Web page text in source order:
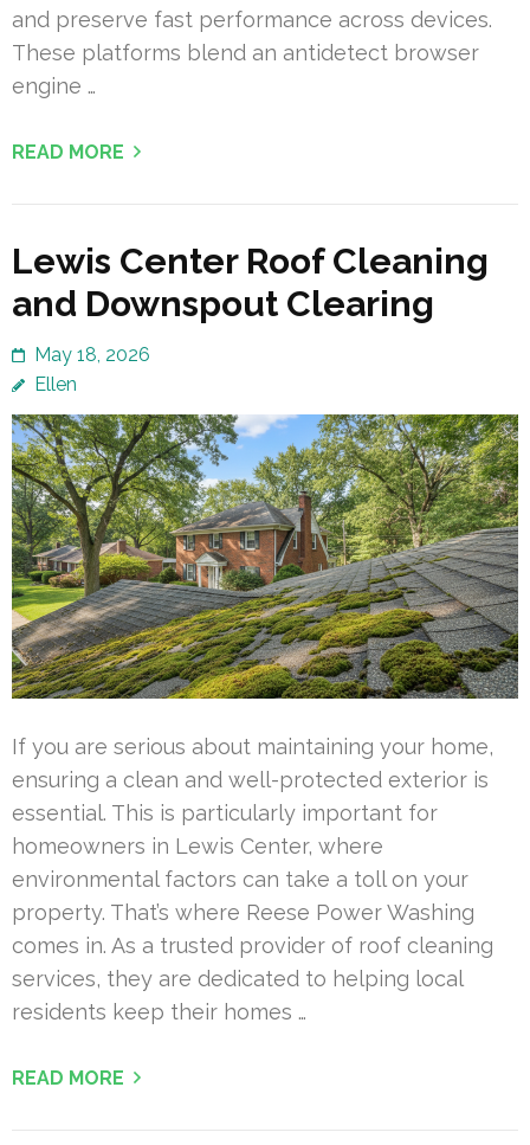
and preserve fast performance across devices.
These platforms blend an antidetect browser
engine …
READ MORE
Lewis Center Roof Cleaning
and Downspout Clearing
May 18, 2026
Ellen
If you are serious about maintaining your home,
ensuring a clean and well-protected exterior is
essential. This is particularly important for
homeowners in Lewis Center, where
environmental factors can take a toll on your
property. That’s where Reese Power Washing
comes in. As a trusted provider of roof cleaning
services, they are dedicated to helping local
residents keep their homes …
READ MORE